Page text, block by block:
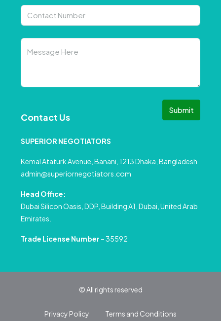
Submit
Contact Us
SUPERIOR NEGOTIATORS
Kemal Ataturk Avenue, Banani, 1213 Dhaka, Bangladesh
admin@superiornegotiators.com
Head Office:
Dubai Silicon Oasis, DDP, Building A1, Dubai, United Arab
Emirates.
Trade License Number – 35592
© All rights reserved
Privacy Policy Terms and Conditions